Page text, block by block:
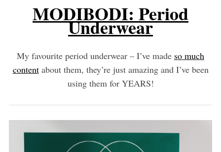
MODIBODI: Period
Underwear
My favourite period underwear – I’ve made so much
contentabout them, they’re just amazing and I’ve been
using them for YEARS!